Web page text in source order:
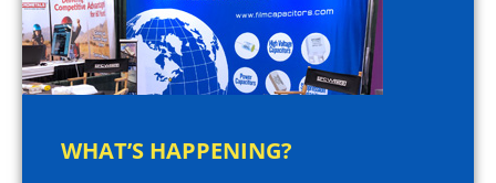
WHAT’S HAPPENING?